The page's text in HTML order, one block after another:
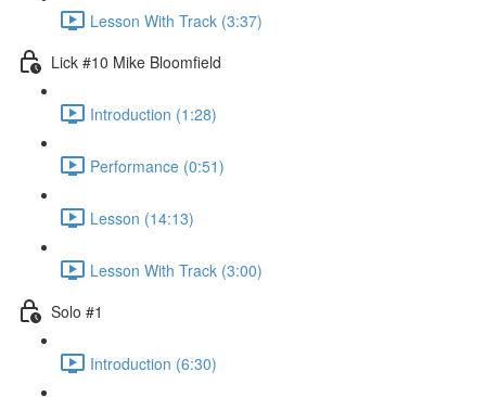
Lesson With Track (3:37)
Lick #10 Mike Bloomfield
Introduction (1:28)
Performance (0:51)
Lesson (14:13)
Lesson With Track (3:00)
Solo #1
Introduction (6:30)